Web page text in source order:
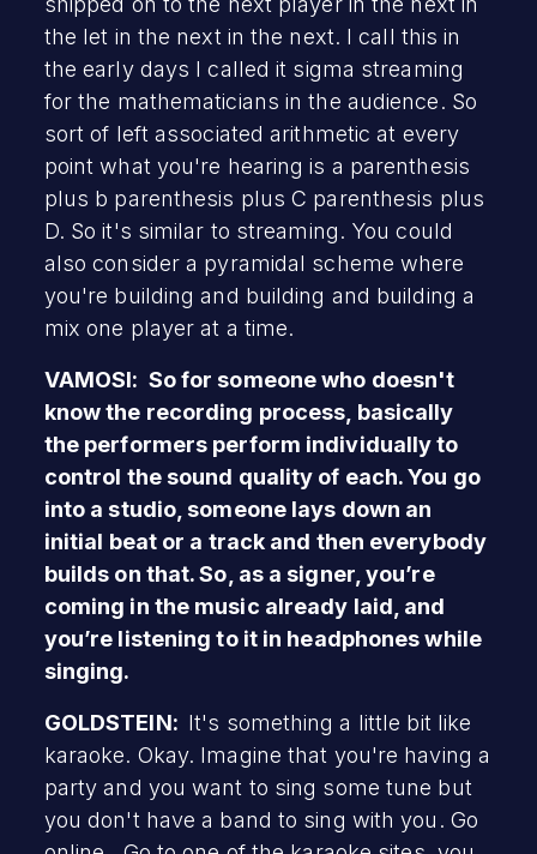
the let in the next in the next. I call this in
the early days I called it sigma streaming
for the mathematicians in the audience. So
sort of left associated arithmetic at every
point what you're hearing is a parenthesis
plus b parenthesis plus C parenthesis plus
D. So it's similar to streaming. You could
also consider a pyramidal scheme where
you're building and building and building a
mix one player at a time.
VAMOSI: So for someone who doesn't
know the recording process, basically
the performers perform individually to
control the sound quality of each. You go
into a studio, someone lays down an
initial beat or a track and then everybody
builds on that. So, as a signer, you’re
coming in the music already laid, and
you’re listening to it in headphones while
singing.
GOLDSTEIN: It's something a little bit like
karaoke. Okay. Imagine that you're having a
party and you want to sing some tune but
you don't have a band to sing with you. Go